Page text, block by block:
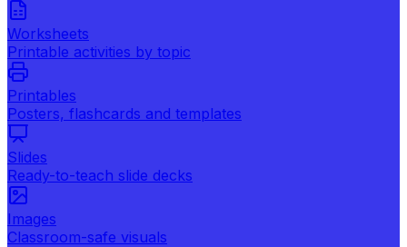
Worksheets
Printable activities by topic
Printables
Posters, flashcards and templates
Slides
Ready-to-teach slide decks
Images
Classroom-safe visuals